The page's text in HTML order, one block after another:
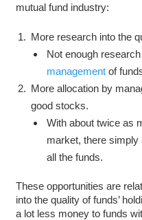
mutual fund industry:
More research into the
Not enough
managementof
More allocation by
good stocks.
With about twice as
market, there simply
all the funds.
These opportunities are
into the quality of funds’
a lot less money to funds